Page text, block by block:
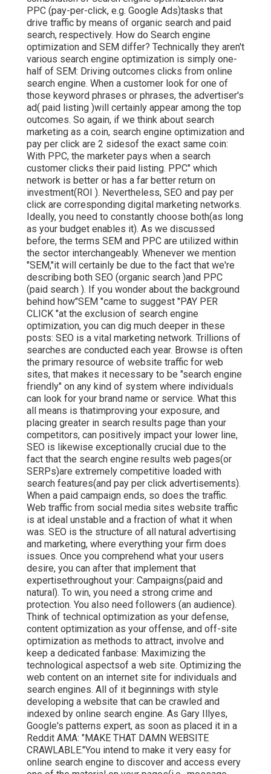
PPC (pay-per-click, e.g. Google Ads)tasks that
drive traffic by means of organic search and paid
search, respectively. How do Search engine
optimization and SEM differ? Technically they aren't
various search engine optimization is simply one-
half of SEM: Driving outcomes clicks from online
search engine. When a customer look for one of
those keyword phrases or phrases, the advertiser's
ad( paid listing )will certainly appear among the top
outcomes. So again, if we think about search
marketing as a coin, search engine optimization and
pay per click are 2 sidesof the exact same coin:
With PPC, the marketer pays when a search
customer clicks their paid listing. PPC" which
network is better or has a far better return on
investment(ROI ). Nevertheless, SEO and pay per
click are corresponding digital marketing networks.
Ideally, you need to constantly choose both(as long
as your budget enables it). As we discussed
before, the terms SEM and PPC are utilized within
the sector interchangeably. Whenever we mention
"SEM,"it will certainly be due to the fact that we're
describing both SEO (organic search )and PPC
(paid search ). If you wonder about the background
behind how"SEM "came to suggest "PAY PER
CLICK "at the exclusion of search engine
optimization, you can dig much deeper in these
posts: SEO is a vital marketing network. Trillions of
searches are conducted each year. Browse is often
the primary resource of website traffic for web
sites, that makes it necessary to be "search engine
friendly" on any kind of system where individuals
can look for your brand name or service. What this
all means is thatimproving your exposure, and
placing greater in search results page than your
competitors, can positively impact your lower line,
SEO is likewise exceptionally crucial due to the
fact that the search engine results web pages(or
SERPs)are extremely competitive loaded with
search features(and pay per click advertisements).
When a paid campaign ends, so does the traffic.
Web traffic from social media sites website traffic
is at ideal unstable and a fraction of what it when
was. SEO is the structure of all natural advertising
and marketing, where everything your firm does
issues. Once you comprehend what your users
desire, you can after that implement that
expertisethroughout your: Campaigns(paid and
natural). To win, you need a strong crime and
protection. You also need followers (an audience).
Think of technical optimization as your defense,
content optimization as your offense, and off-site
optimization as methods to attract, involve and
keep a dedicated fanbase: Maximizing the
technological aspectsof a web site. Optimizing the
web content on an internet site for individuals and
search engines. All of it beginnings with style
developing a website that can be crawled and
indexed by online search engine. As Gary Illyes,
Google's patterns expert, as soon as placed it in a
Reddit AMA: "MAKE THAT DAMN WEBSITE
CRAWLABLE."You intend to make it very easy for
online search engine to discover and access every